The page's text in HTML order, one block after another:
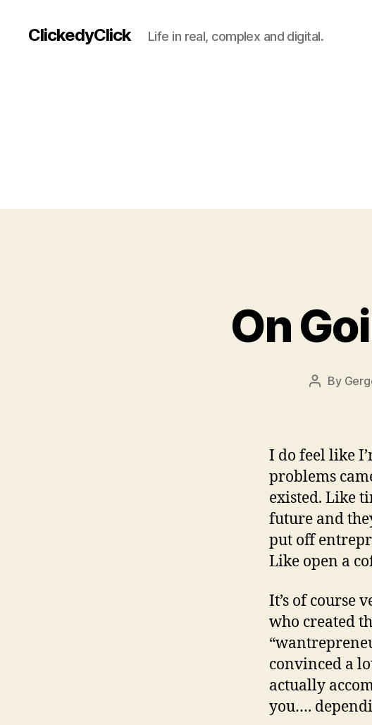
ClickedyClick Life in real, complex and digital.
On
Post
By
I do feel like
problems
existed. Like
future and
put off
Like open a
It’s of course
who created
convinced a
actually
you….